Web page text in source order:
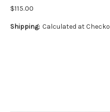
$115.00
Shipping: Calculated at